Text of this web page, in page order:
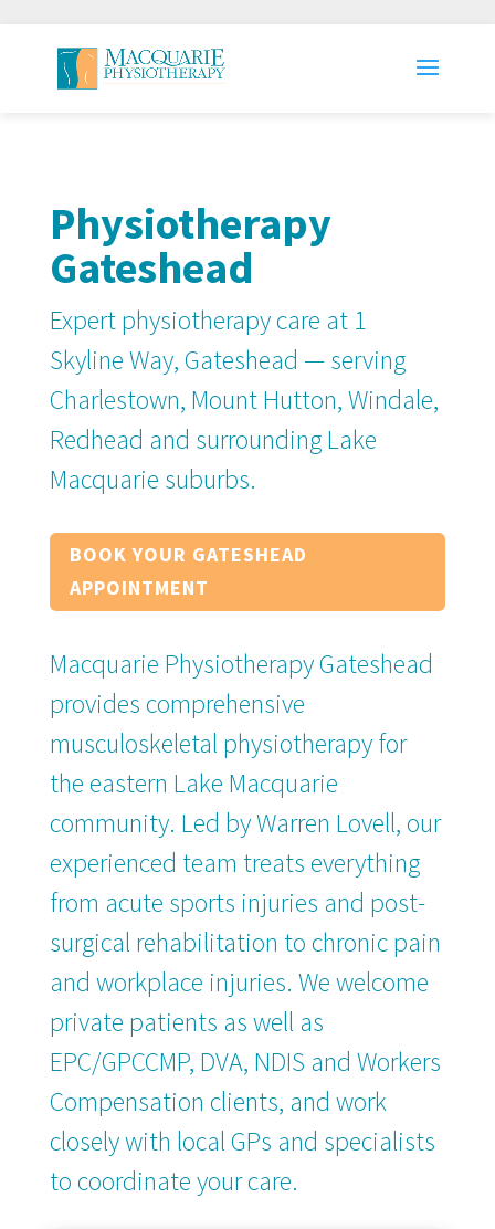
Physiotherapy
Gateshead
Expert physiotherapy care at 1
Skyline Way, Gateshead — serving
Charlestown, Mount Hutton, Windale,
Redhead and surrounding Lake
Macquarie suburbs.
BOOK YOUR GATESHEAD
APPOINTMENT
Macquarie Physiotherapy Gateshead
provides comprehensive
musculoskeletal physiotherapy for
the eastern Lake Macquarie
community. Led by Warren Lovell, our
experienced team treats everything
from acute sports injuries and post-
surgical rehabilitation to chronic pain
and workplace injuries. We welcome
private patients as well as
EPC/GPCCMP, DVA, NDIS and Workers
Compensation clients, and work
closely with local GPs and specialists
to coordinate your care.